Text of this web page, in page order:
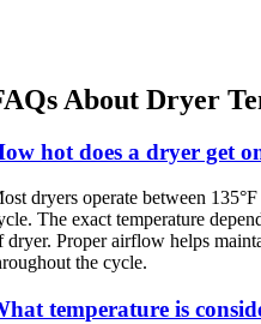
About Dryer
hot does a dryer get
dryers operate between
The exact temperature
dryer. Proper airflow helps
the cycle.
temperature is